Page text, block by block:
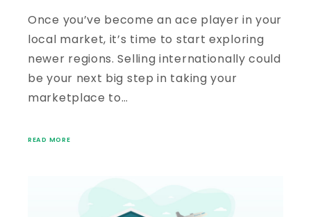
Once you’ve become an ace player in your
local market, it’s time to start exploring
newer regions. Selling internationally could
be your next big step in taking your
marketplace to…
READ MORE